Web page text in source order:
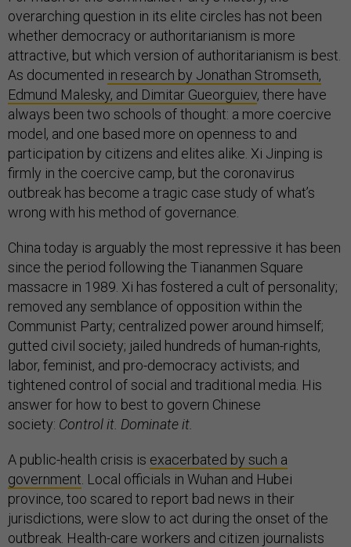
overarching question in its elite circles has not been
whether democracy or authoritarianism is more
attractive, but which version of authoritarianism is best.
As documented in research by Jonathan Stromseth,
Edmund Malesky, and Dimitar Gueorguiev, there have
always been two schools of thought: a more coercive
model, and one based more on openness to and
participation by citizens and elites alike. Xi Jinping is
firmly in the coercive camp, but the coronavirus
outbreak has become a tragic case study of what’s
wrong with his method of governance.
China today is arguably the most repressive it has been
since the period following the Tiananmen Square
massacre in 1989. Xi has fostered a cult of personality;
removed any semblance of opposition within the
Communist Party; centralized power around himself;
gutted civil society; jailed hundreds of human-rights,
labor, feminist, and pro-democracy activists; and
tightened control of social and traditional media. His
answer for how to best to govern Chinese
society: Control it. Dominate it.
A public-health crisis is exacerbated by such a
government . Local officials in Wuhan and Hubei
province, too scared to report bad news in their
jurisdictions, were slow to act during the onset of the
outbreak. Health-care workers and citizen journalists